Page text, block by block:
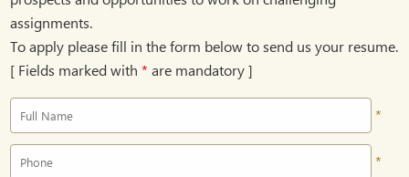
assignments.
To apply please fill in the form below to send us your resume.
[ Fields marked with* are mandatory ]
*
*